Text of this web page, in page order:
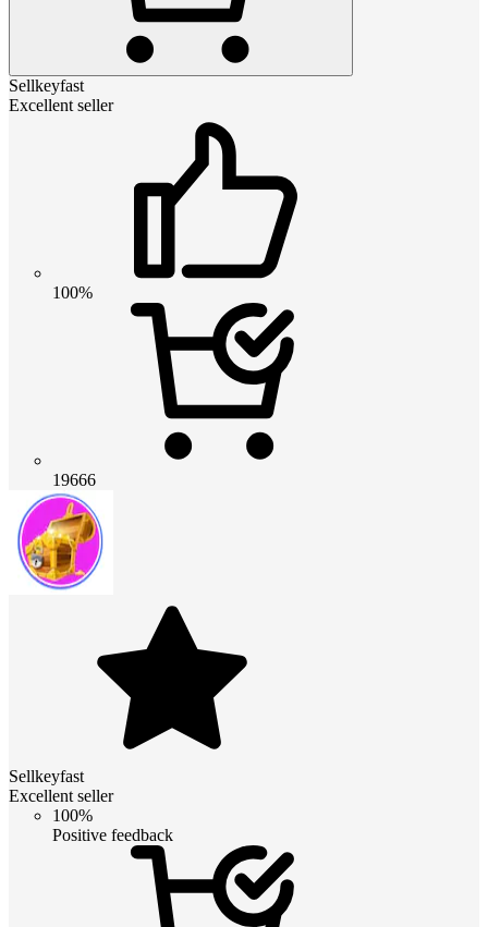
Sellkeyfast
Excellent seller
100%
19666
Sellkeyfast
Excellent seller
100%
Positive feedback